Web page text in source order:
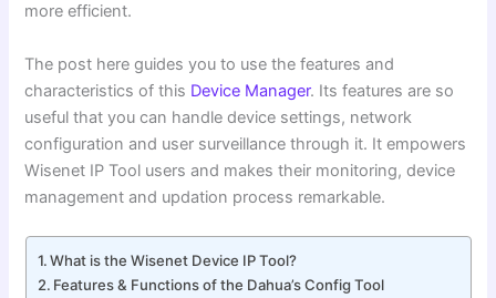
more efficient.
The post here guides you to use the features and
characteristics of this Device Manager. Its features are so
useful that you can handle device settings, network
configuration and user surveillance through it. It empowers
Wisenet IP Tool users and makes their monitoring, device
management and updation process remarkable.
What is the Wisenet Device IP Tool?
Features & Functions of the Dahua’s Config Tool